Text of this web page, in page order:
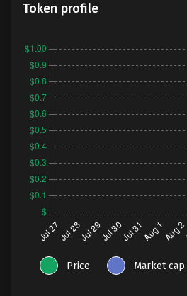
Token profile
Price Market cap.